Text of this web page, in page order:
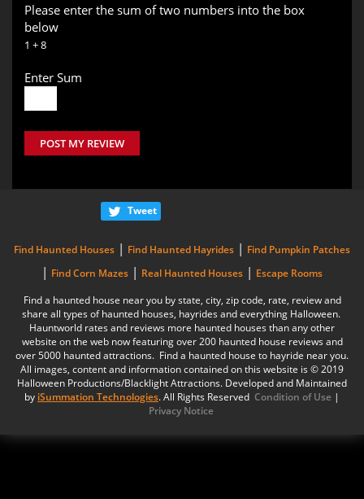
Please enter the sum of two numbers into the box
below
1 + 8
Enter Sum
POST MY REVIEW
Tweet
Find Haunted Houses | Find Haunted Hayrides | Find Pumpkin Patches
| Find Corn Mazes | Real Haunted Houses | Escape Rooms
Find a haunted house near you by state, city, zip code, rate, review and
share all types of haunted houses, hayrides and everything Halloween.
Hauntworld rates and reviews more haunted houses than any other
website on the web now featuring over 200 haunted house reviews and
over 5000 haunted attractions. Find a haunted house to hayride near you.
All images, content and information contained on this website is © 2019
Halloween Productions/Blacklight Attractions. Developed and Maintained
by iSummation Technologies. All Rights Reserved Condition of Use |
Privacy Notice